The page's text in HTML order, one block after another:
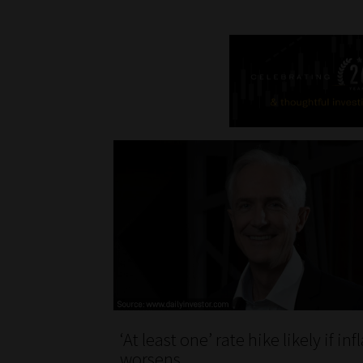
‘At least one’ rate hike likely if